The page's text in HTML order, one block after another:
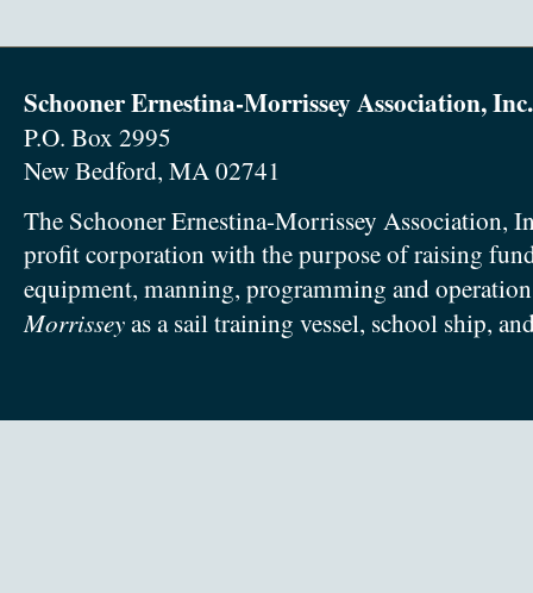
Schooner Ernestina-Morrissey Association, Inc.
P.O. Box 2995
New Bedford, MA 02741
The Schooner Ernestina-Morrissey Association,
profit corporation with the purpose of raising
equipment, manning, programming and
Morrisseyas a sail training vessel, school ship,